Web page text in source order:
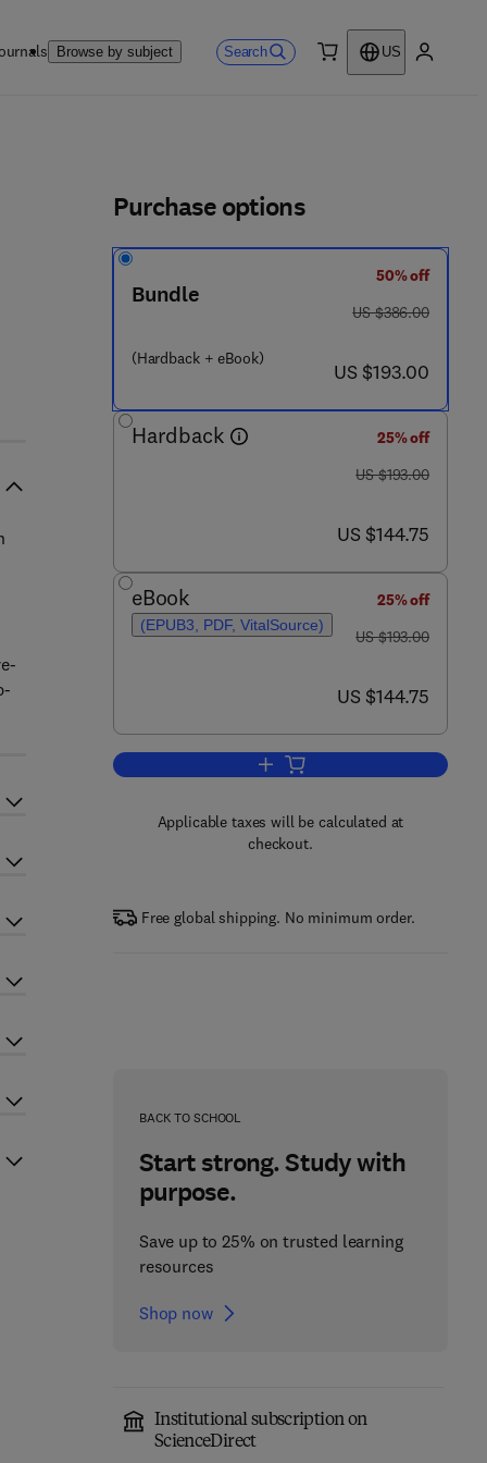
Browse by subject Search
US
- 7
Purchase options
Bundle
(Hardback + eBook)
50% off
was US $386.00
US $386.00
now US $193.00
US $193.00
Hardback
25% off
was US $193.00
US $193.00
now US $144.75
US $144.75
eBook
(EPUB3, PDF, VitalSource)
25% off
was US $193.00
US $193.00
now US $144.75
US $144.75
Add to cart, Advances in
Applicable taxes will be calculated at
checkout.
Free global shipping. No minimum order.
BACK TO SCHOOL
Start strong. Study with
purpose.
Save up to 25% on trusted learning
resources
Shop now
Institutional subscription on
ScienceDirect